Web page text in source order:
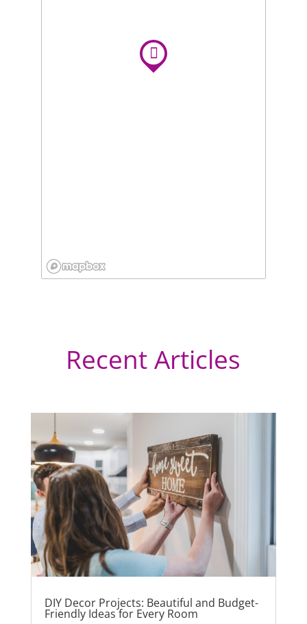
Recent Articles
DIY Decor Projects: Beautiful and Budget-
Friendly Ideas for Every Room